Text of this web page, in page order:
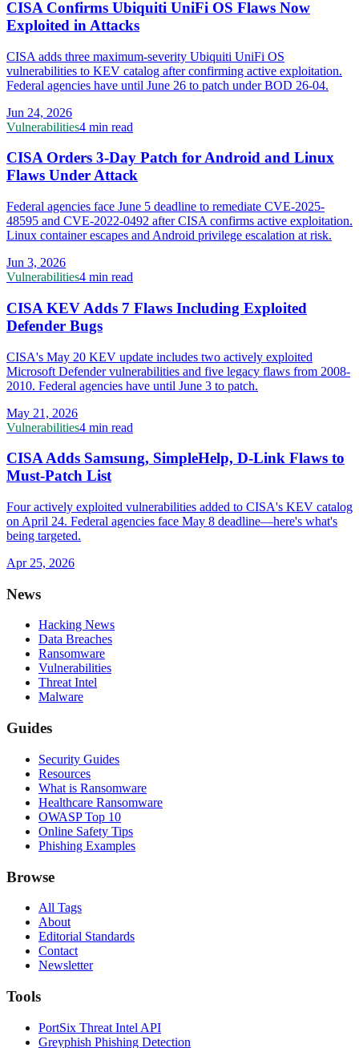
CISA Confirms Ubiquiti UniFi OS Flaws Now
Exploited in Attacks
CISA adds three maximum-severity Ubiquiti UniFi OS
vulnerabilities to KEV catalog after confirming active exploitation.
Federal agencies have until June 26 to patch under BOD 26-04.
Jun 24, 2026
Vulnerabilities4 min read
CISA Orders 3-Day Patch for Android and Linux
Flaws Under Attack
Federal agencies face June 5 deadline to remediate CVE-2025-
48595 and CVE-2022-0492 after CISA confirms active exploitation.
Linux container escapes and Android privilege escalation at risk.
Jun 3, 2026
Vulnerabilities4 min read
CISA KEV Adds 7 Flaws Including Exploited
Defender Bugs
CISA's May 20 KEV update includes two actively exploited
Microsoft Defender vulnerabilities and five legacy flaws from 2008-
2010. Federal agencies have until June 3 to patch.
May 21, 2026
Vulnerabilities4 min read
CISA Adds Samsung, SimpleHelp, D-Link Flaws to
Must-Patch List
Four actively exploited vulnerabilities added to CISA's KEV catalog
on April 24. Federal agencies face May 8 deadline—here's what's
being targeted.
Apr 25, 2026
News
Hacking News
Data Breaches
Ransomware
Vulnerabilities
Threat Intel
Malware
Guides
Security Guides
Resources
What is Ransomware
Healthcare Ransomware
OWASP Top 10
Online Safety Tips
Phishing Examples
Browse
All Tags
About
Editorial Standards
Contact
Newsletter
Tools
PortSix Threat Intel API
Greyphish Phishing Detection